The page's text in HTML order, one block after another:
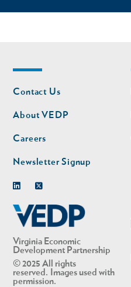
Virginia Economic
Development Partnership
© 2025 All rights
reserved. Images used with
permission.
Footer
nav
Contact Us
About VEDP
Careers
Newsletter Signup